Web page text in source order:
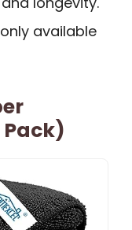
available
Pack)